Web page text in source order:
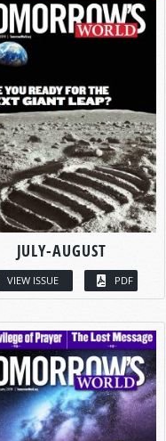
JULY-AUGUST
VIEW ISSUE PDF